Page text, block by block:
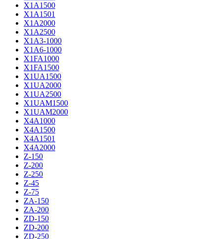
X1A1500
X1A1501
X1A2000
X1A2500
X1A3-1000
X1A6-1000
X1FA1000
X1FA1500
X1UA1500
X1UA2000
X1UA2500
X1UAM1500
X1UAM2000
X4A1000
X4A1500
X4A1501
X4A2000
Z-150
Z-200
Z-250
Z-45
Z-75
ZA-150
ZA-200
ZD-150
ZD-200
ZD-250